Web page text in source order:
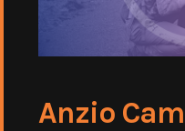
Anzio